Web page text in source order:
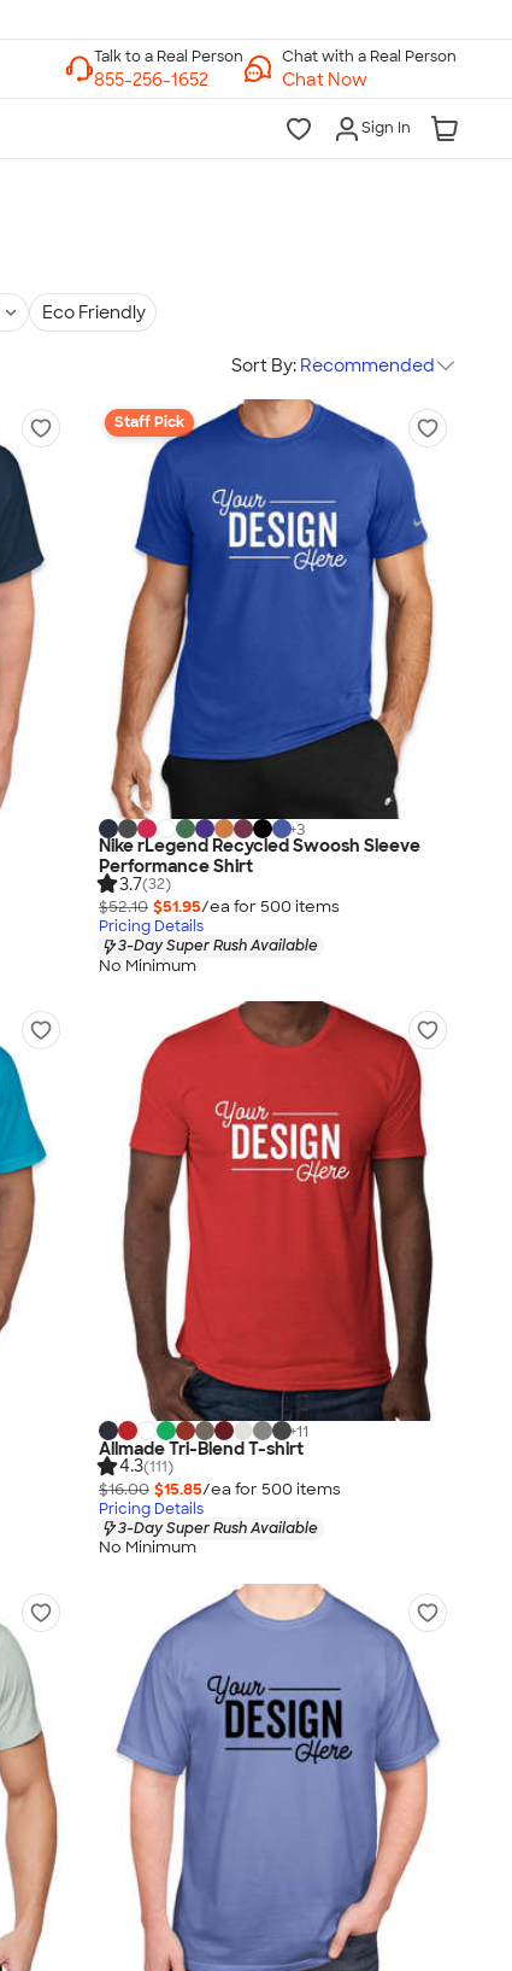
Chat with a Real Person
Chat Now
Sign In
Eco Friendly
Sort By: Recommended
Staff Pick
+3
Nike rLegend Recycled Swoosh Sleeve
Performance Shirt
3.7(32)
$52.10 $51.95/ea for 500 items
Pricing Details
3-Day Super Rush Available
No Minimum
+11
Allmade Tri-Blend T-shirt
4.3(111)
$16.00 $15.85/ea for 500 items
Pricing Details
3-Day Super Rush Available
No Minimum